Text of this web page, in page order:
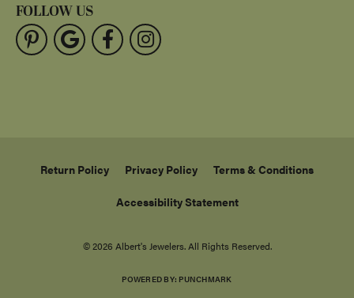
FOLLOW US
Return Policy Privacy Policy Terms & Conditions
Accessibility Statement
© 2026 Albert's Jewelers. All Rights Reserved.
POWERED BY: PUNCHMARK